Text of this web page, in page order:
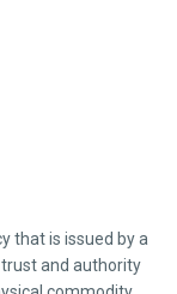
that is issued by a
and authority